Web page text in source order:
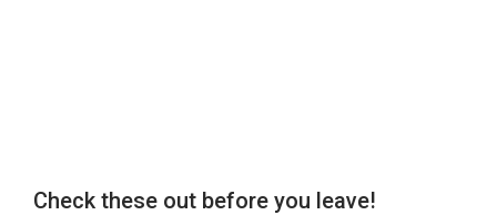
Check these out before you leave!